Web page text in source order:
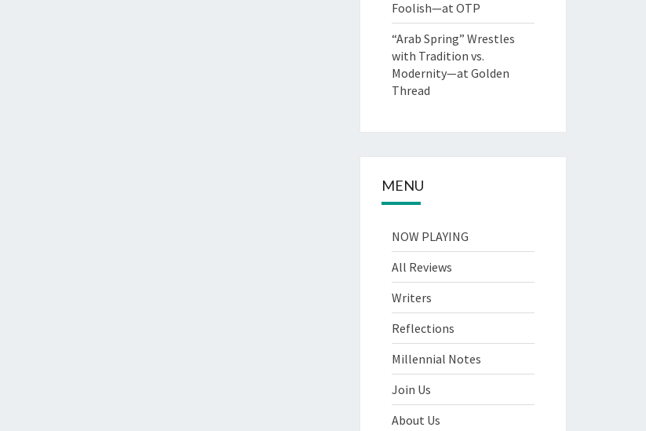
Foolish—at OTP
“Arab Spring” Wrestles
with Tradition vs.
Modernity—at Golden
Thread
MENU
NOW PLAYING
All Reviews
Writers
Reflections
Millennial Notes
Join Us
About Us